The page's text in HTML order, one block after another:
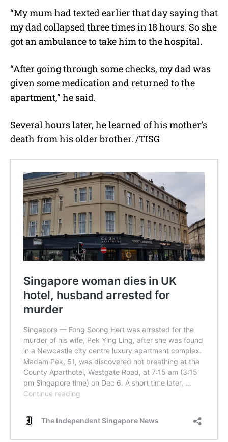
“My mum had texted earlier that day saying that
my dad collapsed three times in 18 hours. So she
got an ambulance to take him to the hospital.
“After going through some checks, my dad was
given some medication and returned to the
apartment,” he said.
Several hours later, he learned of his mother’s
death from his older brother. /TISG